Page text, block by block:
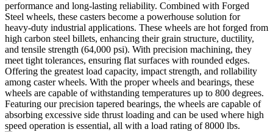
performance and long-lasting reliability. Combined with Forged
Steel wheels, these casters become a powerhouse solution for
heavy-duty industrial applications. These wheels are hot forged from
high carbon steel billets, enhancing their grain structure, ductility,
and tensile strength (64,000 psi). With precision machining, they
meet tight tolerances, ensuring flat surfaces with rounded edges.
Offering the greatest load capacity, impact strength, and rollability
among caster wheels. With the proper wheels and bearings, these
wheels are capable of withstanding temperatures up to 800 degrees.
Featuring our precision tapered bearings, the wheels are capable of
absorbing excessive side thrust loading and can be used where high
speed operation is essential, all with a load rating of 8000 lbs.